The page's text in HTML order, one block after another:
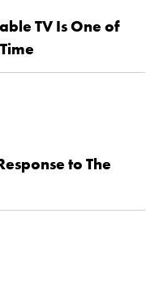
TV Is One of
to The